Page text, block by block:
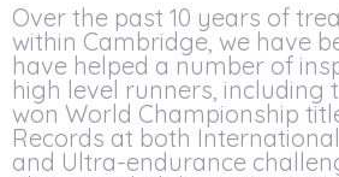
Over the past 10 years of
within Cambridge, we have
have helped a number of
high level runners, including
won World Championship
Records at both
and Ultra-endurance